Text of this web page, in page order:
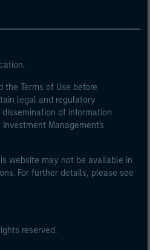
the Terms of Use before
legal and regulatory
of information
Management's
website may not be available in
For further details, please see
reserved.